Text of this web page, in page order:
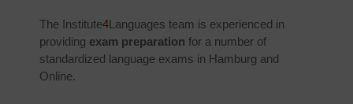
The Institute4Languages team is experienced in
providing exam preparation for a number of
standardized language exams in Hamburg and
Online.